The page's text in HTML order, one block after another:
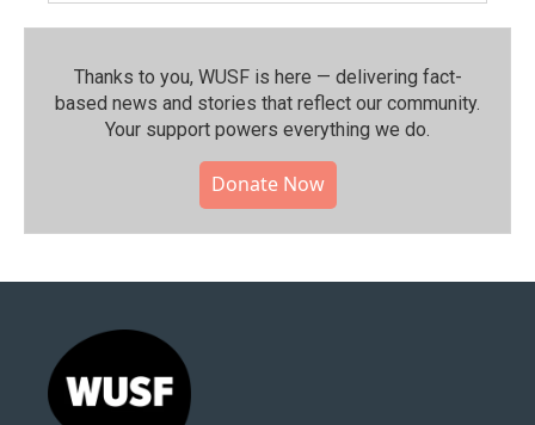
Thanks to you, WUSF is here — delivering fact-
based news and stories that reflect our community.⁠
Your support powers everything we do.
Donate Now